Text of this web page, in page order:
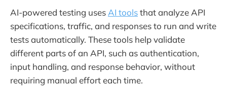
AI-powered testing usesAI toolsthat analyze API
specifications, traffic, and responses to run and write
tests automatically. These tools help validate
different parts of an API, such as authentication,
input handling, and response behavior, without
requiring manual effort each time.